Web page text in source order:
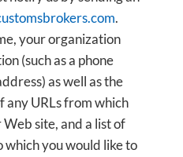
.
your organization
(such as a phone
as well as the
any URLs from which
site, and a list of
which you would like to